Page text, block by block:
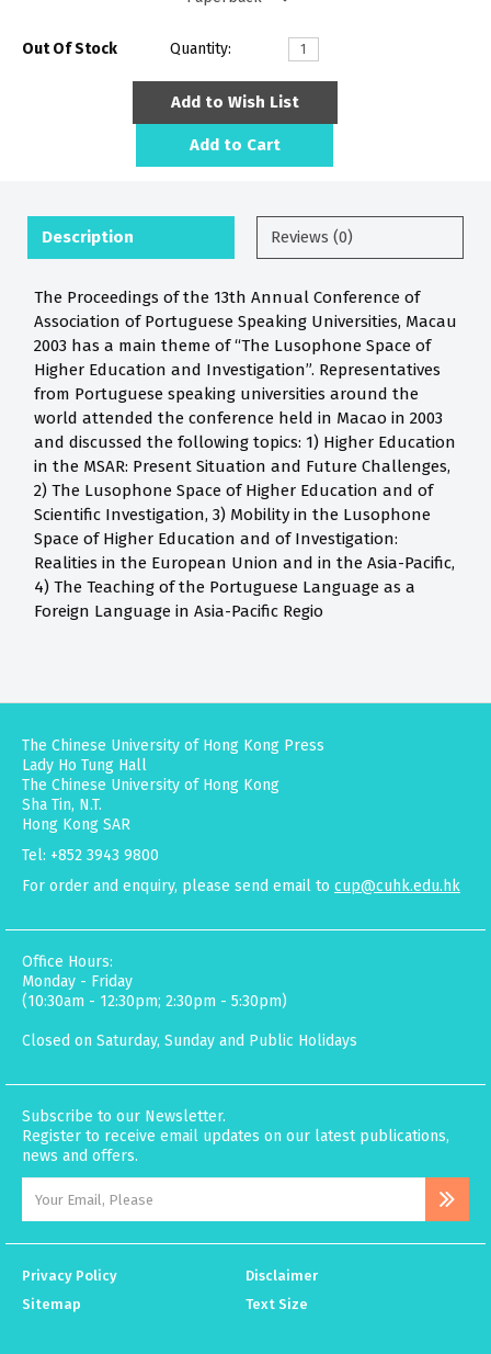
Out Of Stock Quantity:
Add to Wish List
Add to Cart
Description Reviews (0)
The Proceedings of the 13th Annual Conference of
Association of Portuguese Speaking Universities, Macau
2003 has a main theme of “The Lusophone Space of
Higher Education and Investigation”. Representatives
from Portuguese speaking universities around the
world attended the conference held in Macao in 2003
and discussed the following topics: 1) Higher Education
in the MSAR: Present Situation and Future Challenges,
2) The Lusophone Space of Higher Education and of
Scientific Investigation, 3) Mobility in the Lusophone
Space of Higher Education and of Investigation:
Realities in the European Union and in the Asia-Pacific,
4) The Teaching of the Portuguese Language as a
Foreign Language in Asia-Pacific Regio
The Chinese University of Hong Kong Press
Lady Ho Tung Hall
The Chinese University of Hong Kong
Sha Tin, N.T.
Hong Kong SAR
Tel: +852 3943 9800
For order and enquiry, please send email to cup@cuhk.edu.hk
Office Hours:
Monday - Friday
(10:30am - 12:30pm; 2:30pm - 5:30pm)
Closed on Saturday, Sunday and Public Holidays
Subscribe to our Newsletter.
Register to receive email updates on our latest publications,
news and offers.
Privacy Policy
Disclaimer
Sitemap
Text Size